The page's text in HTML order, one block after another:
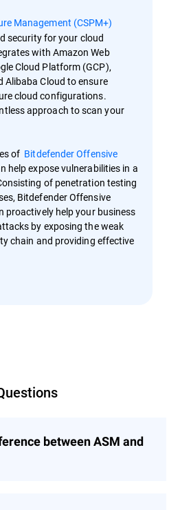
Management (CSPM+)
security for your cloud
with Amazon Web
Cloud Platform (GCP),
Alibaba Cloud to ensure
cloud configurations.
approach to scan your
of Bitdefender Offensive
help expose vulnerabilities in a
of penetration testing
Bitdefender Offensive
proactively help your business
by exposing the weak
chain and providing effective
between ASM and